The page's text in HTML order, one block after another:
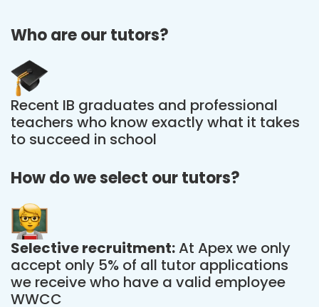
Who are our tutors?
Recent IB graduates and professional
teachers who know exactly what it takes
to succeed in school
How do we select our tutors?
Selective recruitment:At Apex we only
accept only 5% of all tutor applications
we receive who have a valid employee
WWCC